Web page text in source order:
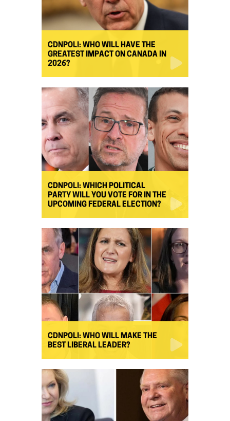
CDNPOLI: WHO WILL HAVE THE
GREATEST IMPACT ON CANADA IN
2026?
CDNPOLI: WHICH POLITICAL
PARTY WILL YOU VOTE FOR IN THE
UPCOMING FEDERAL ELECTION?
CDNPOLI: WHO WILL MAKE THE
BEST LIBERAL LEADER?